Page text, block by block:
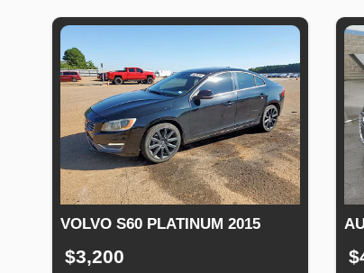
VOLVO S60 PLATINUM 2015
$3,200